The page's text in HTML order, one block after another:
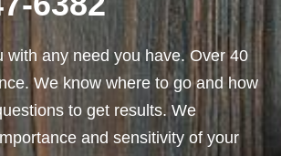
with any need you have. Over 40
We know where to go and how
to get results. We
and sensitivity of your